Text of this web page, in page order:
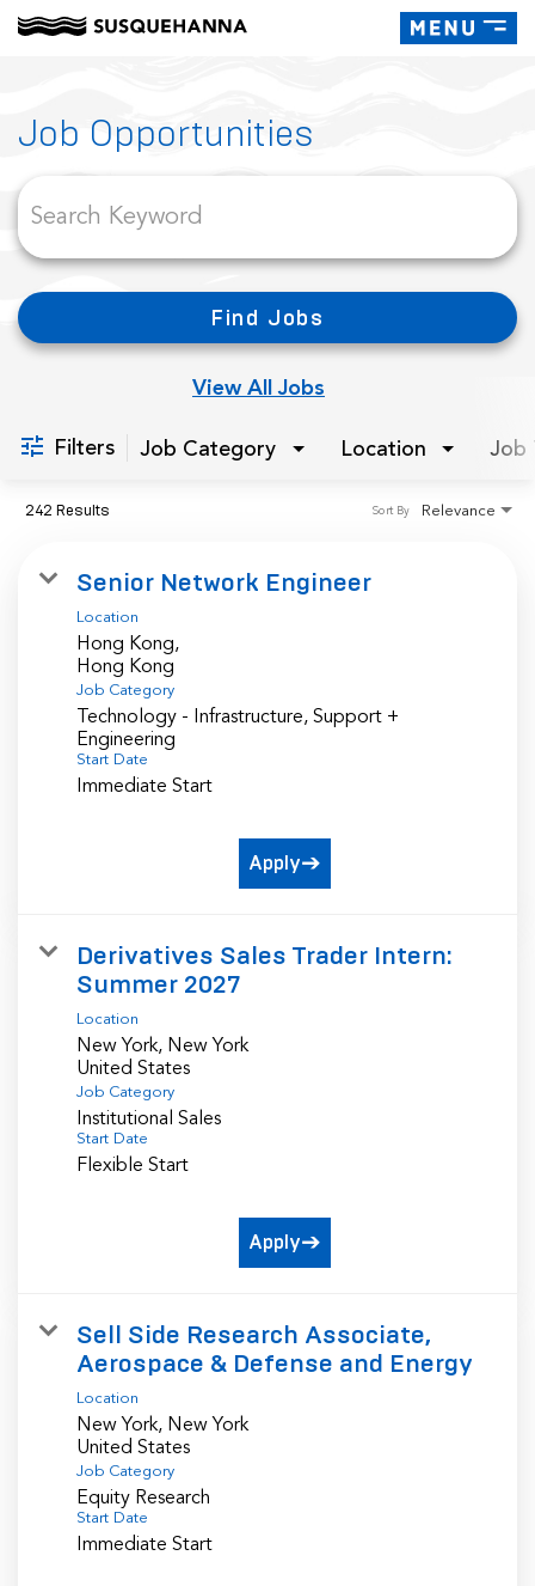
Toggle
Job Opportunities
Find Jobs
Filters Job Category Location Job
View All Jobs
242 Results Relevance
Sort By
Senior Network Engineer
Location
Hong Kong,
Job Category
Technology - Infrastructure, Support +
Engineering
Start Date
Immediate Start
Apply
Derivatives Sales Trader Intern:
Summer 2027
Location
New York, New York
Job Category
Institutional Sales
Start Date
Flexible Start
Apply
Sell Side Research Associate,
Aerospace & Defense and Energy
Location
New York, New York
Job Category
Equity Research
Start Date
Immediate Start